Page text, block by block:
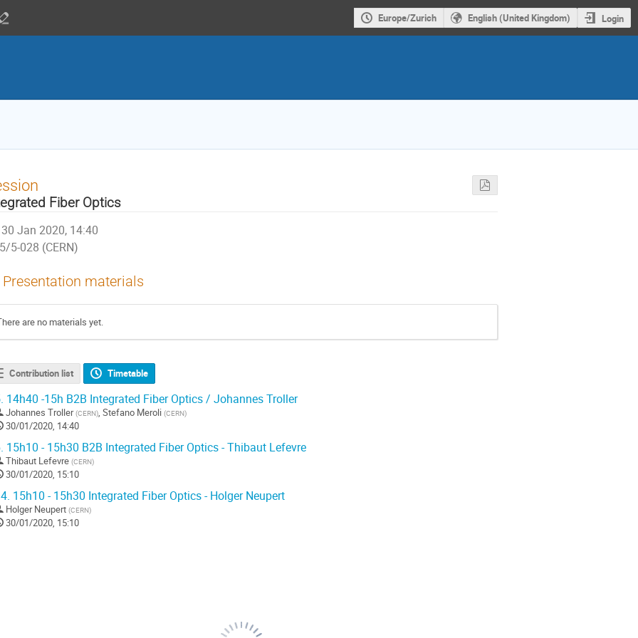
Europe/Zurich English (United Kingdom) Login
Fiber Optics
30 Jan 2020, 14:40
5/5-028 (CERN)
Presentation materials
are no materials yet.
Contribution list Timetable
14h40 -15h B2B Integrated Fiber Optics / Johannes Troller
Johannes Troller (CERN) Stefano Meroli (CERN)
30/01/2020, 14:40
15h10 - 15h30 B2B Integrated Fiber Optics - Thibaut Lefevre
Thibaut Lefevre (CERN)
30/01/2020, 15:10
15h10 - 15h30 Integrated Fiber Optics - Holger Neupert
Holger Neupert (CERN)
30/01/2020, 15:10